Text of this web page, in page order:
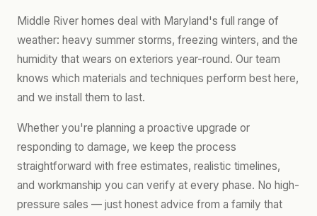
Middle River homes deal with Maryland's full range of
weather: heavy summer storms, freezing winters, and the
humidity that wears on exteriors year-round. Our team
knows which materials and techniques perform best here,
and we install them to last.
Whether you're planning a proactive upgrade or
responding to damage, we keep the process
straightforward with free estimates, realistic timelines,
and workmanship you can verify at every phase. No high-
pressure sales — just honest advice from a family that